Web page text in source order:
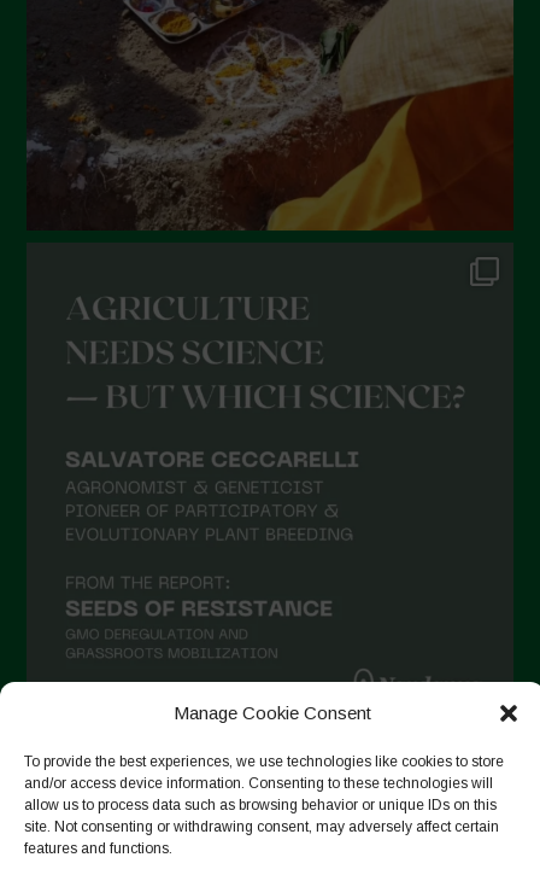
Manage Cookie Consent
To provide the best experiences, we use technologies like cookies to store
and/or access device information. Consenting to these technologies will
allow us to process data such as browsing behavior or unique IDs on this
site. Not consenting or withdrawing consent, may adversely affect certain
features and functions.
Aprile 2022
Marzo 2022
Febbraio 2022
Gennaio 2022
Dicembre 2021
Novembre 2021
Settembre 2021
Agosto 2021
Luglio 2021
Aprile 2021
Febbraio 2021
Gennaio 2021
Dicembre 2020
Ottobre 2020
Agosto 2020
Luglio 2020
Segui su Instagram